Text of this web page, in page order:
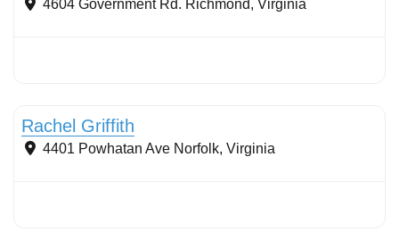
4604 Government Rd. Richmond, Virginia
Rachel Griffith
4401 Powhatan Ave Norfolk, Virginia